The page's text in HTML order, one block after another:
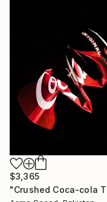
$3,365